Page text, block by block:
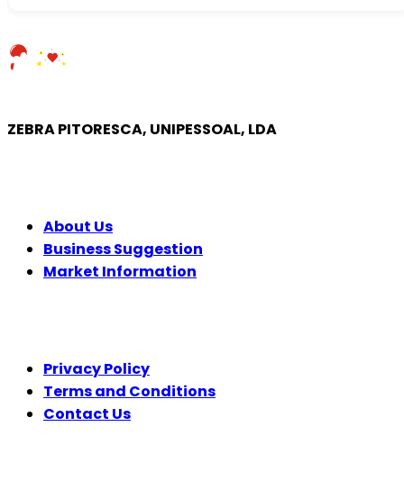
ZEBRA PITORESCA, UNIPESSOAL, LDA
About Us
Business Suggestion
Market Information
Privacy Policy
Terms and Conditions
Contact Us